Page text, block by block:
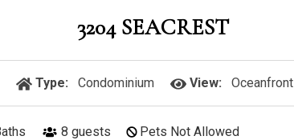
3204 SEACREST
Type: Condominium View: Oceanfront
8 guests Pets Not Allowed